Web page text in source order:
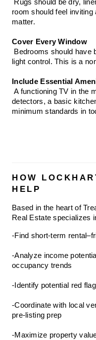
room should feel
matter.
Cover Every Window
light control. This is a
Include Essential
A functioning TV in the main room, working smoke
detectors, a basic
minimum standards in
HOW
HELP
Based in the heart of
Real Estate specializes
-Find short-term
-Analyze income
occupancy trends
-Identify potential red
-Coordinate with local
pre-listing prep
-Maximize property